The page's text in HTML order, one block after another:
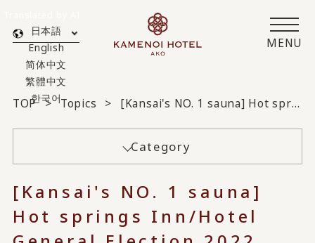
MENU
日本語
English
简体中文
繁體中文
한국어
TOP Topics [Kansai's NO. 1 sauna] Hot springs Inn/Hotel General Election 2022
Category
[Kansai's NO. 1 sauna]
Hot springs Inn/Hotel